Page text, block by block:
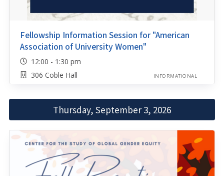
Fellowship Information Session for "American
Association of University Women"
12:00 - 1:30 pm
306 Coble Hall
INFORMATIONAL
Thursday, September 3, 2026